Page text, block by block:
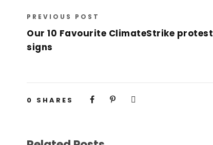
PREVIOUS POST
Our 10 Favourite ClimateStrike protest
signs
0 SHARES